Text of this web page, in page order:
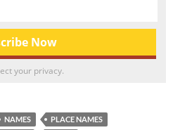
your privacy.
NAMES PLACE NAMES